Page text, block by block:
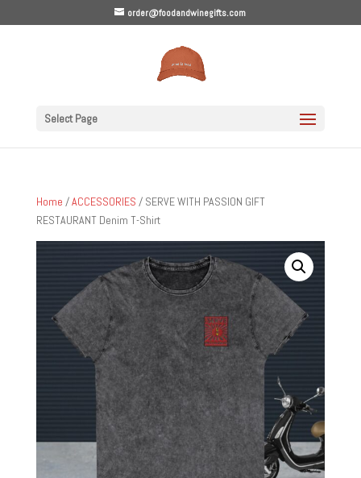
order@foodandwinegifts.com
Select Page
Home /ACCESSORIES / SERVE WITH PASSION GIFT
RESTAURANT Denim T-Shirt